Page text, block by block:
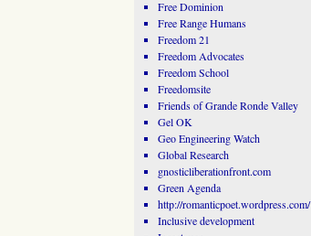
Free Dominion
Free Range Humans
Freedom 21
Freedom Advocates
Freedom School
Freedomsite
Friends of Grande Ronde Valley
Gel OK
Geo Engineering Watch
Global Research
gnosticliberationfront.com
Green Agenda
http://romanticpoet.wordpress.com/
Inclusive development